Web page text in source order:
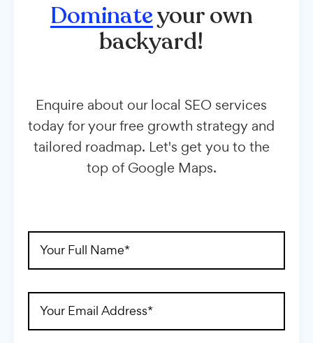
Dominateyour own
backyard!
Enquire about our local SEO services
today for your free growth strategy and
tailored roadmap. Let's get you to the
top of Google Maps.
Full
Name
Email
Address